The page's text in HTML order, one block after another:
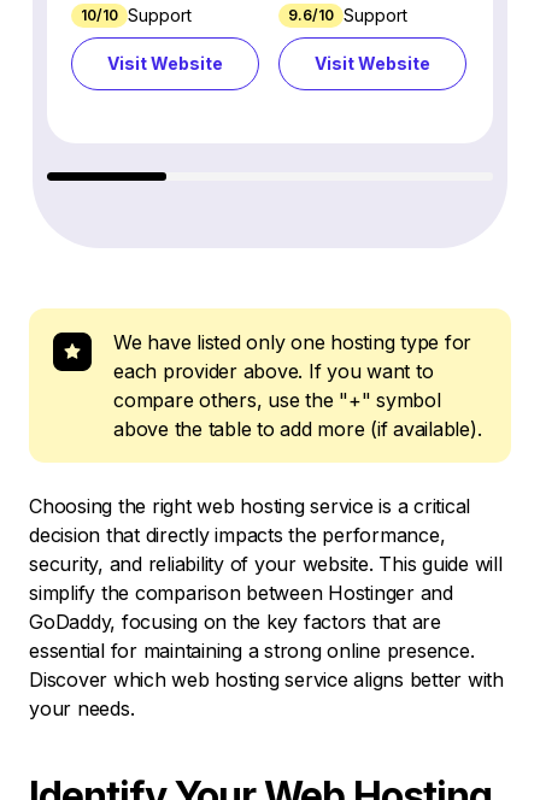
10/10 Support
Visit Website
9.6/10 Support
Visit Website
We have listed only one hosting type for
each provider above. If you want to
compare others, use the "+" symbol
above the table to add more (if available).
Choosing the right web hosting service is a critical
decision that directly impacts the performance,
security, and reliability of your website. This guide will
simplify the comparison between Hostinger and
GoDaddy, focusing on the key factors that are
essential for maintaining a strong online presence.
Discover which web hosting service aligns better with
your needs.